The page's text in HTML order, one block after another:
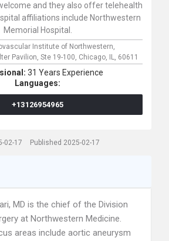
and they also offer telehealth
affiliations include Northwestern
Memorial Hospital.
Institute of Northwestern,
Pavilion, Ste 19-100, Chicago, IL, 60611
31 Years Experience
Languages:
+13126954965
02-17 Published 2025-02-17
MD is the chief of the Division
at Northwestern Medicine.
areas include aortic aneurysm